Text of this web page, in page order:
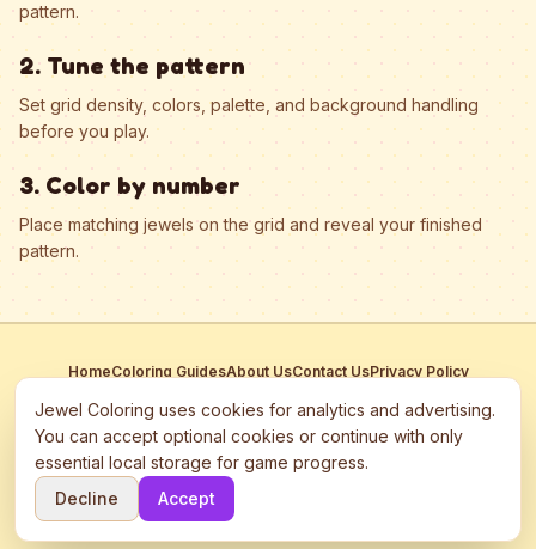
pattern.
2. Tune the pattern
Set grid density, colors, palette, and background handling
before you play.
3. Color by number
Place matching jewels on the grid and reveal your finished
pattern.
HomeColoring GuidesAbout UsContact UsPrivacy Policy
This site participates in third-party advertising networks including
Google AdSense and may use cookies to serve personalized ads.
©
2026 Jewel Coloring —
Free online diamond painting & bead art
Jewel Coloring uses cookies for analytics and advertising.
You can accept optional cookies or continue with only
essential local storage for game progress.
Decline
Accept